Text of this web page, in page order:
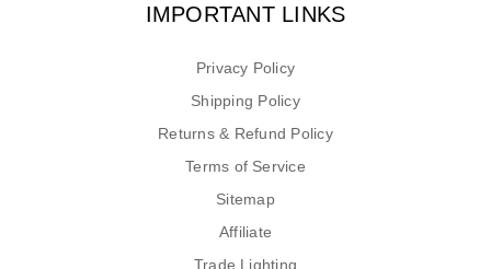
IMPORTANT LINKS
Privacy Policy
Shipping Policy
Returns & Refund Policy
Terms of Service
Sitemap
Affiliate
Trade Lighting